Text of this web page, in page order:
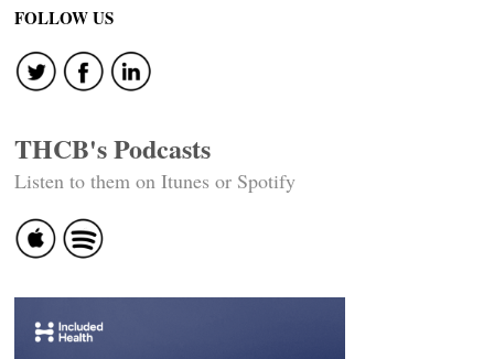
FOLLOW US
THCB's Podcasts
Listen to them on Itunes or Spotify